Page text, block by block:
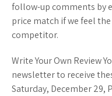
follow-up comments by
price match if we feel
competitor.
Write Your Own Review
newsletter to receive
Saturday, December 29,